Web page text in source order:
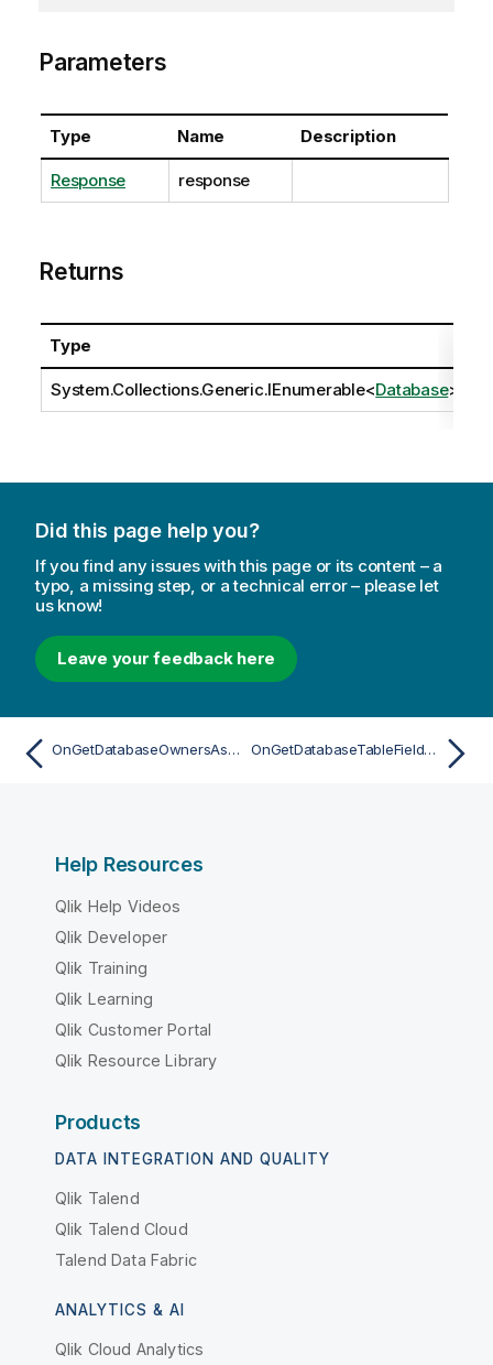
Parameters
Type Name Description
Response response
Returns
Type
System.Collections.Generic.IEnumerable<Database>
Did this page help you?
If you find any issues with this page or its content – a
typo, a missing step, or a technical error – please let
us know!
Leave your feedback here
OnGetDatabaseOwnersAsync OnGetDatabaseTableFieldsAsync
Help Resources
Qlik Help Videos
Qlik Developer
Qlik Training
Qlik Learning
Qlik Customer Portal
Qlik Resource Library
Products
DATA INTEGRATION AND QUALITY
Qlik Talend
Qlik Talend Cloud
Talend Data Fabric
ANALYTICS & AI
Qlik Cloud Analytics